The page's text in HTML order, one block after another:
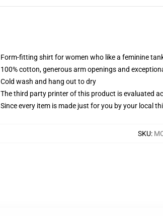
Form-fitting shirt for women who like a feminine
100% cotton, generous arm openings and
Cold wash and hang out to dry
The third party printer of this product is evaluated
Since every item is made just for you by your local
SKU: